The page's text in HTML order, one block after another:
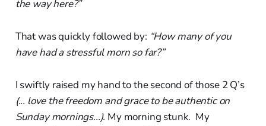
the way here?”
That was quickly followed by: “How many of you
have had a stressful morn so far?”
I swiftly raised my hand to the second of those 2 Q’s
(... love the freedom and grace to be authentic on
Sunday mornings...). My morning stunk. My